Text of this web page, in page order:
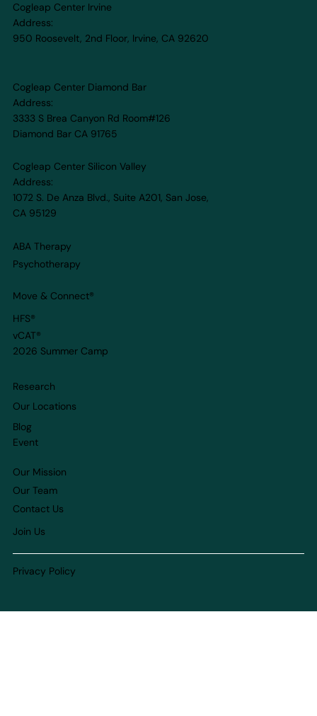
Camp for Your Child in 2026 — And
Matter More Than Ever
Cogleap Center Irvine
Address:
950 Roosevelt, 2nd Floor, Irvine, CA 92620​
Cogleap Center Diamond Bar
Address:
3333 S Brea Canyon Rd Room#126
Diamond Bar CA 91765
Cogleap Center Silicon Valley
Address:
1072 S. De Anza Blvd., Suite A201, San Jose,
CA 95129
ABA Therapy
Psychotherapy
Move & Connect®
HFS®
vCAT®
2026 Summer Camp
Research
Our Locations
Blog
Event
Our Mission
Our Team
Contact Us
Join Us
Privacy Policy